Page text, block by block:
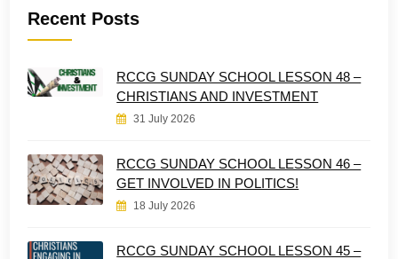
Recent Posts
RCCG SUNDAY SCHOOL LESSON 48 –
CHRISTIANS AND INVESTMENT
31 July 2026
RCCG SUNDAY SCHOOL LESSON 46 –
GET INVOLVED IN POLITICS!
18 July 2026
RCCG SUNDAY SCHOOL LESSON 45 –